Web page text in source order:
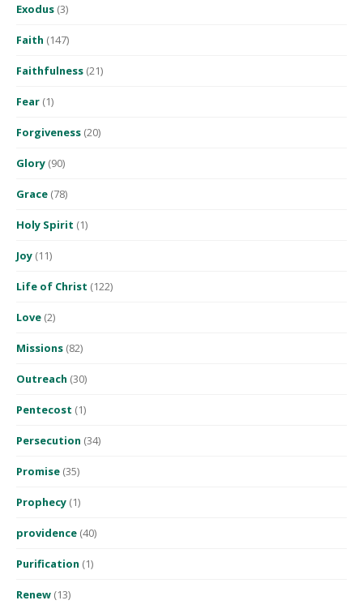
Exodus (3)
Faith (147)
Faithfulness (21)
Fear (1)
Forgiveness (20)
Glory (90)
Grace (78)
Holy Spirit (1)
Joy (11)
Life of Christ (122)
Love (2)
Missions (82)
Outreach (30)
Pentecost (1)
Persecution (34)
Promise (35)
Prophecy (1)
providence (40)
Purification (1)
Renew (13)